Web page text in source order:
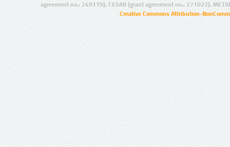
agreement no.: 249119), CESAR (grant agreement no.: 271022),
Creative Commons Attribution-